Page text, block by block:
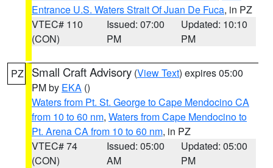
Entrance U.S. Waters Strait Of Juan De Fuca, in PZ
VTEC# 110
(CON)
Issued: 07:00
PM
Updated: 10:10
PM
PZ Small Craft Advisory (View Text) expires 05:00
PM by EKA ()
Waters from Pt. St. George to Cape Mendocino CA
from 10 to 60 nm, Waters from Cape Mendocino to
Pt. Arena CA from 10 to 60 nm, in PZ
VTEC# 74
(CON)
Issued: 05:00
AM
Updated: 05:00
PM